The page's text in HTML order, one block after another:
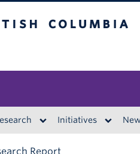
Initiatives
Report